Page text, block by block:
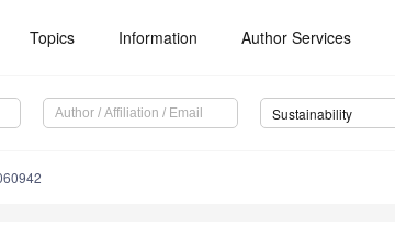
Topics Information Author Services
Sustainability